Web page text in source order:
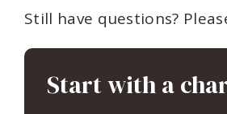
Still have questions?
Start with a